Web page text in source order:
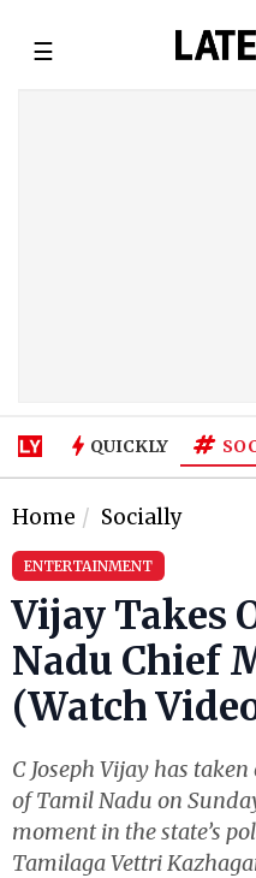
☰
QUICKLY
Home Socially
ENTERTAINMENT
Vijay Takes
Nadu Chief
(Watch
C Joseph Vijay has
of Tamil Nadu on
moment in the state’s
Tamilaga Vettri